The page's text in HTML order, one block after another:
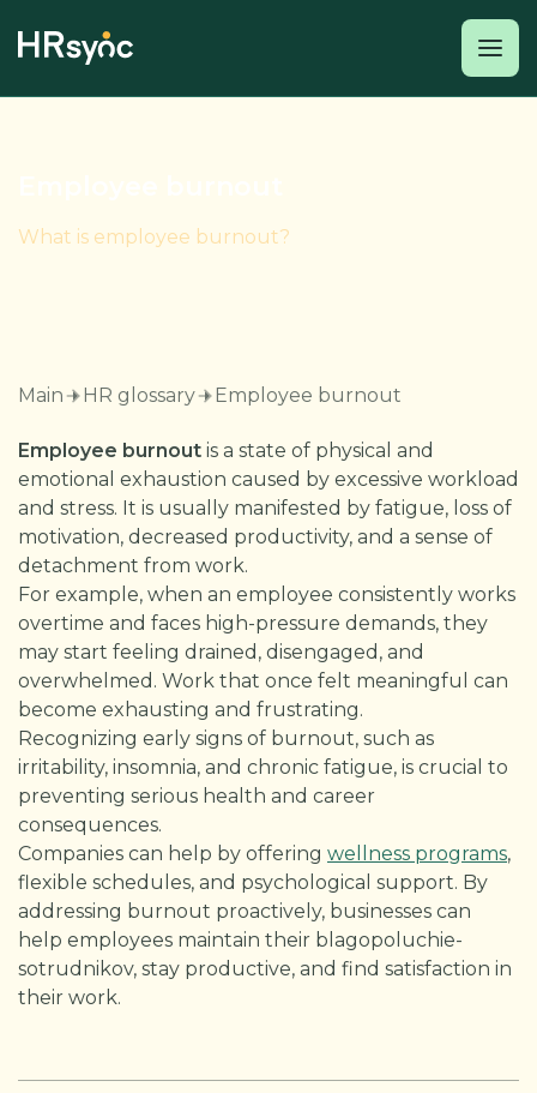
What is employee burnout?
Main HR glossary Employee burnout
Employee burnout is a state of physical and
emotional exhaustion caused by excessive workload
and stress. It is usually manifested by fatigue, loss of
motivation, decreased productivity, and a sense of
detachment from work.
For example, when an employee consistently works
overtime and faces high-pressure demands, they
may start feeling drained, disengaged, and
overwhelmed. Work that once felt meaningful can
become exhausting and frustrating.
Recognizing early signs of burnout, such as
irritability, insomnia, and chronic fatigue, is crucial to
preventing serious health and career
consequences.
Companies can help by offering wellness programs,
flexible schedules, and psychological support. By
addressing burnout proactively, businesses can
help employees maintain their blagopoluchie-
sotrudnikov, stay productive, and find satisfaction in
their work.